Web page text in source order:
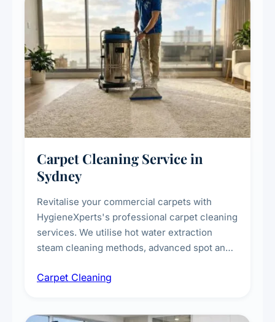
Carpet Cleaning Service in
Sydney
Revitalise your commercial carpets with
HygieneXperts's professional carpet cleaning
services. We utilise hot water extraction
steam cleaning methods, advanced spot and
treatments for high-traffic areas to extend
Carpet Cleaning